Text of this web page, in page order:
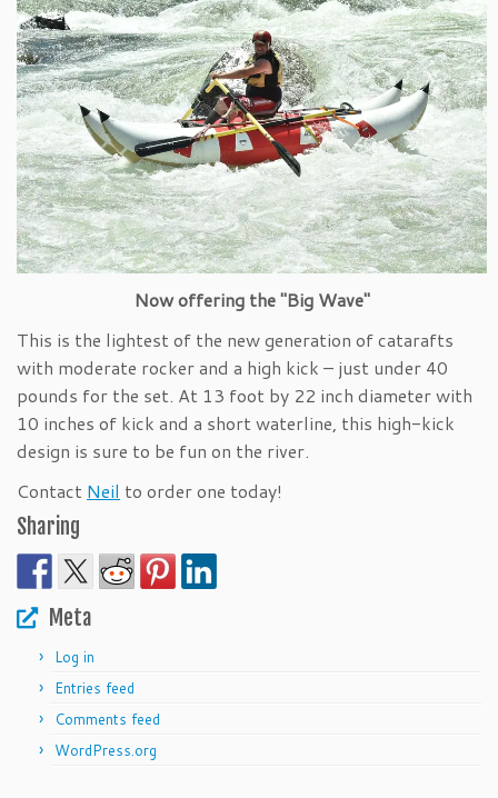
Now offering the "Big Wave"
This is the lightest of the new generation of catarafts
with moderate rocker and a high kick – just under 40
pounds for the set. At 13 foot by 22 inch diameter with
10 inches of kick and a short waterline, this high-kick
design is sure to be fun on the river.
Contact Neil to order one today!
Sharing
Meta
Log in
Entries feed
Comments feed
WordPress.org